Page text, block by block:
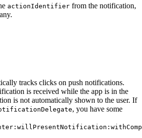
actionIdentifier from the notification,
tracks clicks on push notifications.
is received while the app is in the
is not automatically shown to the user. If
, you have some